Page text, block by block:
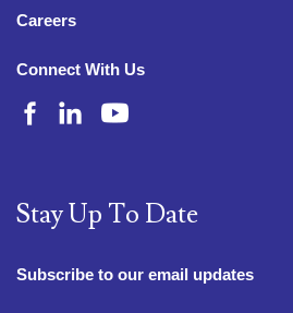
Careers
Connect With Us
Stay Up To Date
Subscribe to our email updates